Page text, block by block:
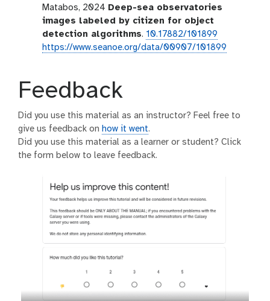
Matabos, 2024 Deep-sea observatories
images labeled by citizen for object
detection algorithms. 10.17882/101899
https://www.seanoe.org/data/00907/101899
Feedback
Did you use this material as an instructor? Feel free to
give us feedback on how it went.
Did you use this material as a learner or student? Click
the form below to leave feedback.